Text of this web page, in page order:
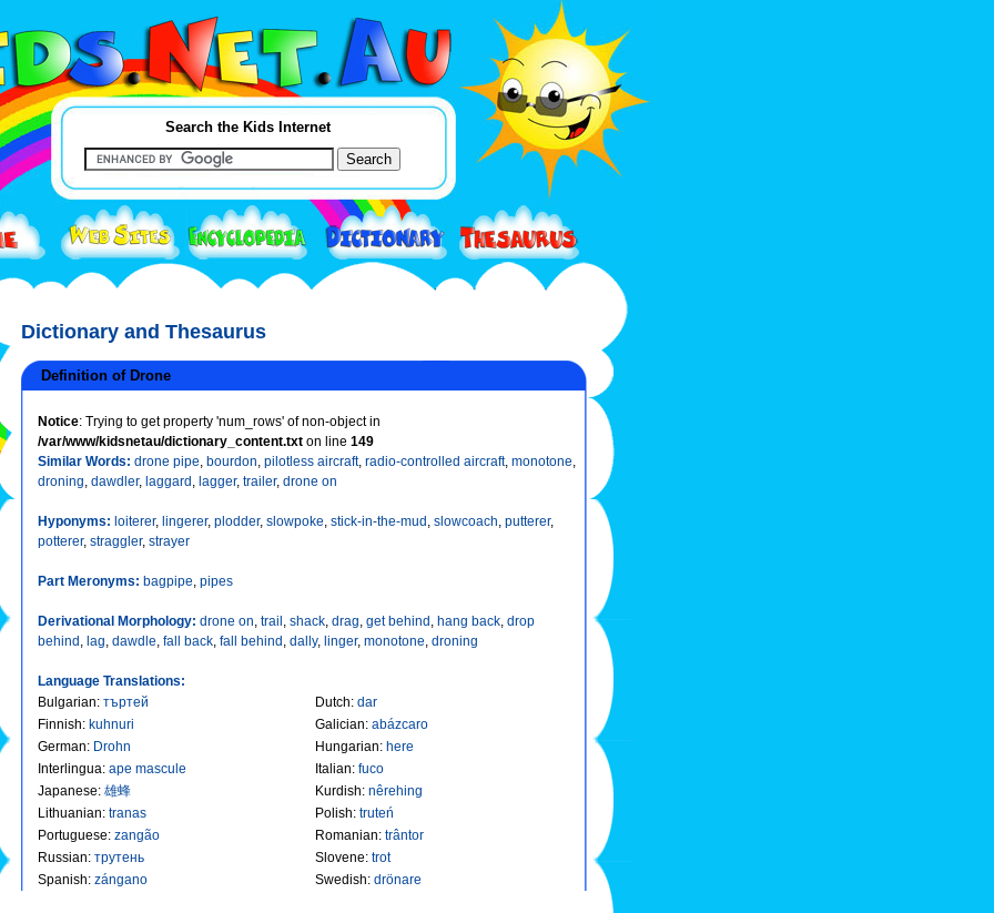
Search the Kids Internet
Dictionary and Thesaurus
Definition of Drone
Notice: Trying to get property 'num_rows' of non-object in
/var/www/kidsnetau/dictionary_content.txt on line 149
Similar Words: drone pipe, bourdon, pilotless aircraft, radio-controlled aircraft, monotone,
droning, dawdler, laggard, lagger, trailer, drone on
Hyponyms: loiterer, lingerer, plodder, slowpoke, stick-in-the-mud, slowcoach, putterer,
potterer, straggler, strayer
Part Meronyms: bagpipe, pipes
Derivational Morphology: drone on, trail, shack, drag, get behind, hang back, drop
behind, lag, dawdle, fall back, fall behind, dally, linger, monotone, droning
Language Translations:
Bulgarian: търтей Dutch: dar
Finnish: kuhnuri Galician: abázcaro
German: Drohn Hungarian: here
Interlingua: ape mascule Italian: fuco
Japanese: 雄蜂 Kurdish: nêrehing
Lithuanian: tranas Polish: truteń
Portuguese: zangão Romanian: trântor
Russian: трутень Slovene: trot
Spanish: zángano Swedish: drönare